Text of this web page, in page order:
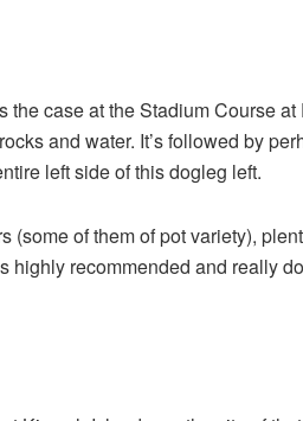
case at the Stadium Course
and water. It’s followed by
left side of this dogleg left.
of them of pot variety),
recommended and really